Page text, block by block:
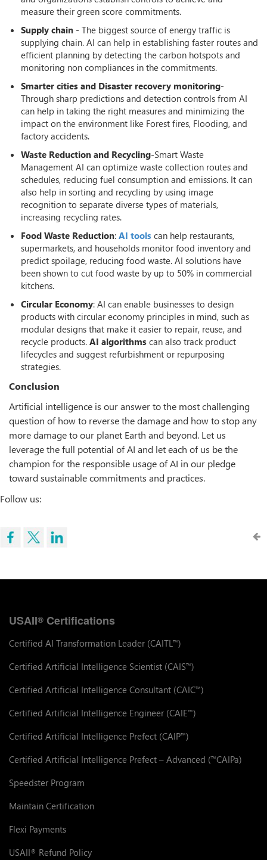
measure their green score commitments.
Supply chain - The biggest source of energy traffic is
supplying chain. AI can help in establishing faster routes and
efficient planning by detecting the carbon hotspots and
monitoring non compliances in the commitments.
Smarter cities and Disaster recovery monitoring-
Through sharp predictions and detection controls from AI
can help in taking the right measures and minimizing the
impact on the environment like Forest fires, Flooding, and
factory accidents.
Waste Reduction and Recycling-Smart Waste
Management AI can optimize waste collection routes and
schedules, reducing fuel consumption and emissions. It can
also help in sorting and recycling by using image
recognition to separate diverse types of materials,
increasing recycling rates.
Food Waste Reduction: AI tools can help restaurants,
supermarkets, and households monitor food inventory and
predict spoilage, reducing food waste. AI solutions have
been shown to cut food waste by up to 50% in commercial
kitchens.
Circular Economy: AI can enable businesses to design
products with circular economy principles in mind, such as
modular designs that make it easier to repair, reuse, and
recycle products. AI algorithms can also track product
lifecycles and suggest refurbishment or repurposing
strategies.
Conclusion
Artificial intelligence is our answer to the most challenging
question of how to reverse the damage and how to stop any
more damage to our planet Earth and beyond. Let us
leverage the full potential of AI and let each of us be the
champion for the responsible usage of AI in our pledge
toward sustainable commitments and practices.
Follow us:
USAII® Certifications
Certified AI Transformation Leader (CAITL™)
Certified Artificial Intelligence Scientist (CAIS™)
Certified Artificial Intelligence Consultant (CAIC™)
Certified Artificial Intelligence Engineer (CAIE™)
Certified Artificial Intelligence Prefect (CAIP™)
Certified Artificial Intelligence Prefect – Advanced (™CAIPa)
Speedster Program
Maintain Certification
Flexi Payments
USAII® Refund Policy